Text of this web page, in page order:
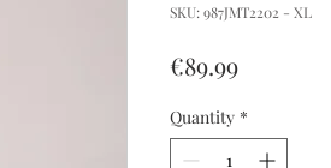
SKU: 987JMT2202 - XL
€89.99Price
Quantity *